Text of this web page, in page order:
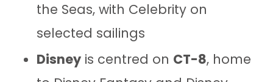
the Seas, with Celebrity on
selected sailings
Disney is centred on CT-8, home